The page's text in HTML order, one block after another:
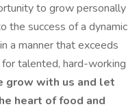
to grow personally
the success of a dynamic
a manner that exceeds
talented, hard-working
grow with us and let
heart of food and